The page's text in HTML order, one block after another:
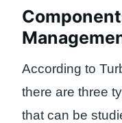
According to
there are three
that can be